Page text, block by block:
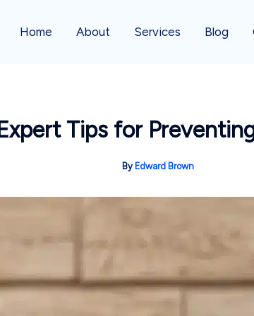
Home About Services Blog
Tips for
By Edward Brown